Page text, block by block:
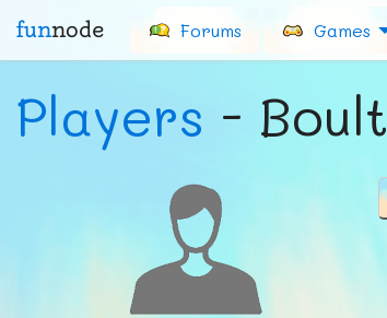
funnode Forums Games
Players -